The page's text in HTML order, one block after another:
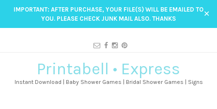
IMPORTANT: AFTER PURCHASE, YOUR FILE(S) WILL BE EMAILED TO
YOU. PLEASE CHECK JUNK MAIL ALSO. THANKS
✕
Printabell • Express
Instant Download | Baby Shower Games | Bridal Shower Games | Signs